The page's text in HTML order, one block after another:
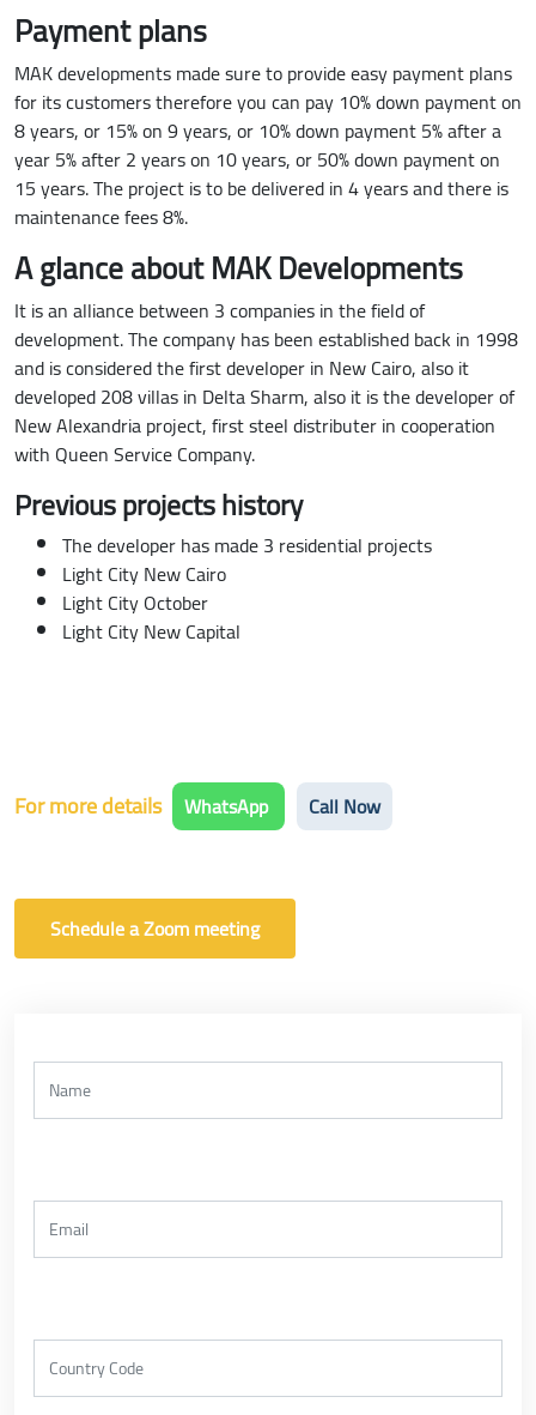
Payment plans
MAK developments made sure to provide easy payment plans
for its customers therefore you can pay 10% down payment on
8 years, or 15% on 9 years, or 10% down payment 5% after a
year 5% after 2 years on 10 years, or 50% down payment on
15 years. The project is to be delivered in 4 years and there is
maintenance fees 8%.
A glance about MAK Developments
It is an alliance between 3 companies in the field of
development. The company has been established back in 1998
and is considered the first developer in New Cairo, also it
developed 208 villas in Delta Sharm, also it is the developer of
New Alexandria project, first steel distributer in cooperation
with Queen Service Company.
Previous projects history
The developer has made 3 residential projects
Light City New Cairo
Light City October
Light City New Capital
For more details WhatsApp Call Now
Schedule a Zoom meeting